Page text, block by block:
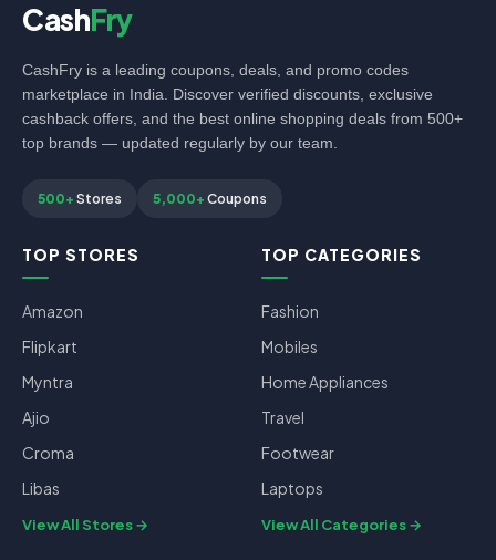
CashFry
CashFry is a leading coupons, deals, and promo codes
marketplace in India. Discover verified discounts, exclusive
cashback offers, and the best online shopping deals from 500+
top brands — updated regularly by our team.
500+ Stores 5,000+ Coupons
TOP STORES
Amazon
Flipkart
Myntra
Ajio
Croma
Libas
View All Stores
TOP CATEGORIES
Fashion
Mobiles
Home Appliances
Travel
Footwear
Laptops
View All Categories